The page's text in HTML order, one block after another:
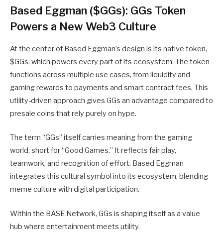
Based Eggman ($GGs): GGs Token
Powers a New Web3 Culture
At the center of Based Eggman’s design is its native token,
$GGs, which powers every part of its ecosystem. The token
functions across multiple use cases, from liquidity and
gaming rewards to payments and smart contract fees. This
utility-driven approach gives GGs an advantage compared to
presale coins that rely purely on hype.
The term “GGs” itself carries meaning from the gaming
world, short for “Good Games.” It reflects fair play,
teamwork, and recognition of effort. Based Eggman
integrates this cultural symbol into its ecosystem, blending
meme culture with digital participation.
Within the BASE Network, GGs is shaping itself as a value
hub where entertainment meets utility.